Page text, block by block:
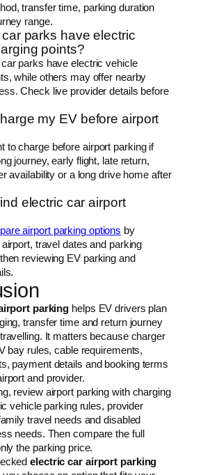
transfer time, parking duration
range.
parks have electric
points?
parks have electric vehicle
while others may offer nearby
Check live provider details before
my EV before airport
to charge before airport parking if
journey, early flight, late return,
availability or a long drive home after
electric car airport
airport parking options by
travel dates and parking
reviewing EV parking and
parking helps EV drivers plan
transfer time and return journey
It matters because charger
bay rules, cable requirements,
payment details and booking terms
and provider.
review airport parking with charging
vehicle parking rules, provider
travel needs and disabled
needs. Then compare the full
the parking price.
electric car airport parking